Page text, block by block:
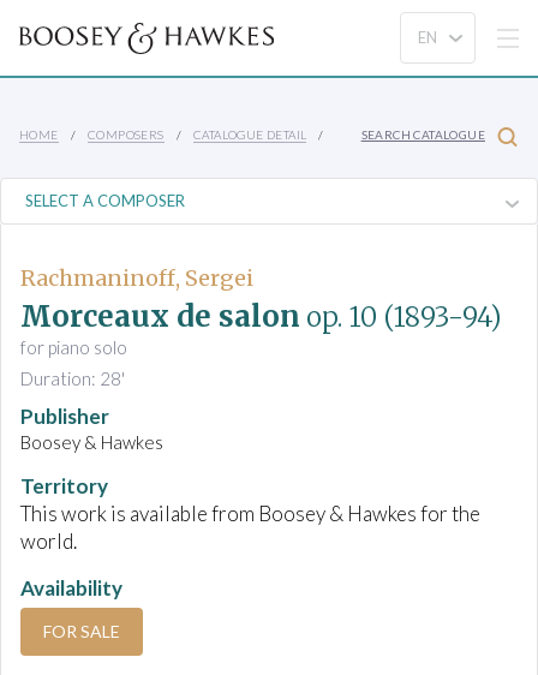
HOME COMPOSERS CATALOGUE DETAIL SEARCH CATALOGUE
Rachmaninoff, Sergei
Morceaux de salon op. 10 (1893-94)
for piano solo
Duration: 28'
Publisher
Boosey & Hawkes
Territory
This work is available from Boosey & Hawkes for the
world.
Availability
FOR SALE